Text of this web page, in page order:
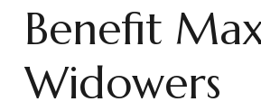
Benefit
Widowers